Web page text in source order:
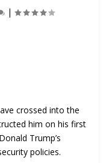
|
crossed into the
him on his first
Trump’s
policies.